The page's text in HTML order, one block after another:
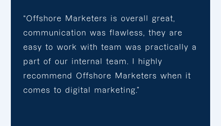
“Offshore Marketers is overall great,
communication was flawless, they are
easy to work with team was practically a
part of our internal team. I highly
recommend Offshore Marketers when it
comes to digital marketing.”